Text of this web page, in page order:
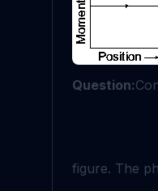
Question:
figure. The